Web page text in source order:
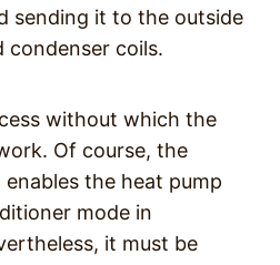
sending it to the outside
coils.
without which the
Of course, the
the heat pump
mode in
it must be